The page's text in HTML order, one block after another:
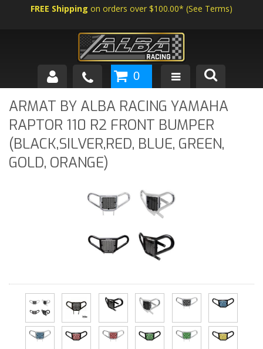
FREE Shipping on orders over $100.00* (See Terms)
SHOP BY VEHICLE
ABOUT US
NEWS
0
ARMAT BY ALBA RACING YAMAHA
RAPTOR 110 R2 FRONT BUMPER
(BLACK,SILVER,RED, BLUE, GREEN,
GOLD, ORANGE)